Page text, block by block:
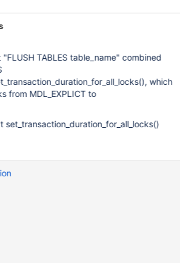
TABLES table_name" combined
which
from MDL_EXPLICT to